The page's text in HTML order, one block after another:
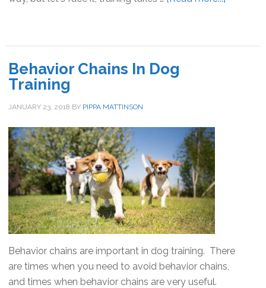
Reasons
Behavior Chains In Dog
Training
JANUARY 23, 2018 BY PIPPA MATTINSON
Behavior chains are important in dog training. There
are times when you need to avoid behavior chains,
and times when behavior chains are very useful.